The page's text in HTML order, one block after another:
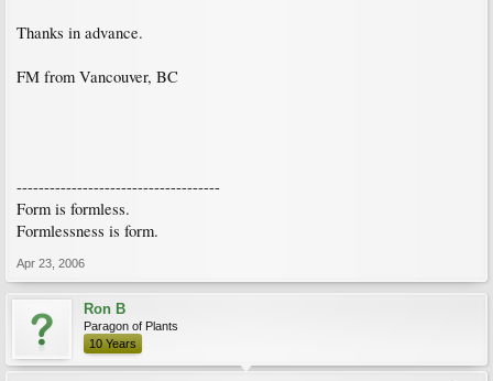
Thanks in advance.
FM from Vancouver, BC
-------------------------------------
Form is formless.
Formlessness is form.
Apr 23, 2006
Ron B
Paragon of Plants
10 Years